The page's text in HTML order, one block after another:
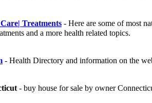
Treatments - Here are some of most
and a more health related topics.
- Health Directory and information on the
- buy house for sale by owner